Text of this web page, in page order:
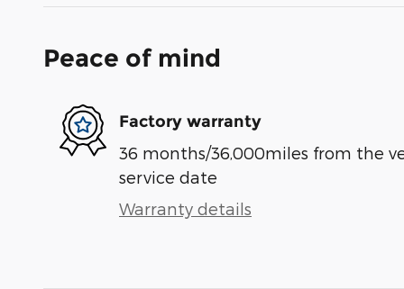
Peace of mind
Factory warranty
36 months/36,000miles from the
service date
Warranty details